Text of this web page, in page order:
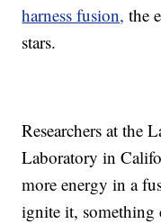
harness fusion, the
stars.
Researchers at the
Laboratory in
more energy in a
ignite it, something